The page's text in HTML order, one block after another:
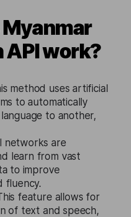
work?
method uses artificial
to automatically
to another,
networks are
learn from vast
to improve
fluency.
feature allows for
of text and speech,